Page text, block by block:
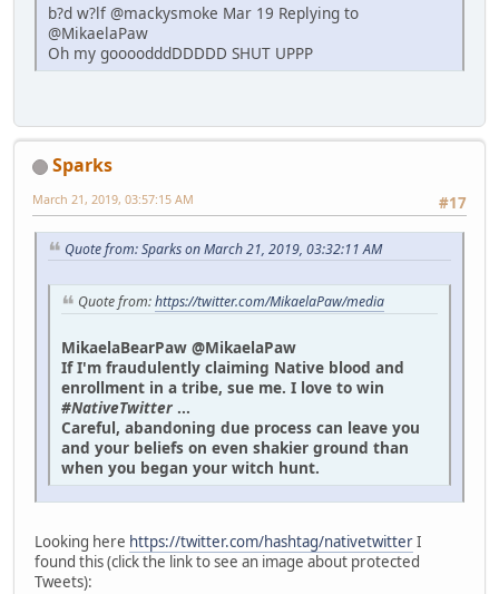
b?d w?lf @mackysmoke Mar 19 Replying to
@MikaelaPaw
Oh my goooodddDDDDD SHUT UPPP
Sparks
#17
March 21, 2019, 03:57:15 AM
Quote from: Sparks on March 21, 2019, 03:32:11 AM
Quote from:https://twitter.com/MikaelaPaw/media
MikaelaBearPaw @MikaelaPaw
If I'm fraudulently claiming Native blood and
enrollment in a tribe, sue me. I love to win
#NativeTwitter ...
Careful, abandoning due process can leave you
and your beliefs on even shakier ground than
when you began your witch hunt.
Looking here https://twitter.com/hashtag/nativetwitterI
found this (click the link to see an image about protected
Tweets):